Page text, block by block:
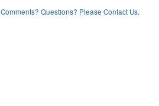
Comments? Questions? Please Contact Us.